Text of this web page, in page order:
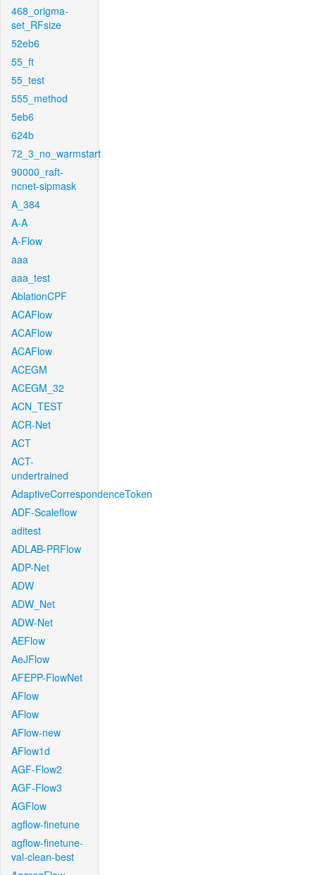
468_origma-
set_RFsize
52eb6
55_ft
55_test
555_method
5eb6
624b
72_3_no_warmstart
90000_raft-
ncnet-sipmask
A_384
A-A
A-Flow
aaa
aaa_test
AblationCPF
ACAFlow
ACAFlow
ACAFlow
ACEGM
ACEGM_32
ACN_TEST
ACR-Net
ACT
ACT-
undertrained
AdaptiveCorrespondenceToken
ADF-Scaleflow
aditest
ADLAB-PRFlow
ADP-Net
ADW
ADW_Net
ADW-Net
AEFlow
AeJFlow
AFEPP-FlowNet
AFlow
AFlow
AFlow-new
AFlow1d
AGF-Flow2
AGF-Flow3
AGFlow
agflow-finetune
agflow-finetune-
val-clean-best